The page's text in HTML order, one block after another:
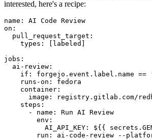
interested, here's a recipe:
name :
AI Code Review
on :
pull_request_target :
types : [ labeled ]
jobs :
ai-review :
if :
forgejo.event.label.name
runs-on :
fedora
container :
image :
registry.gitlab.com/
steps :
-
name :
Run AI Review
env :
AI_API_KEY :
${{
run :
ai-code-review --